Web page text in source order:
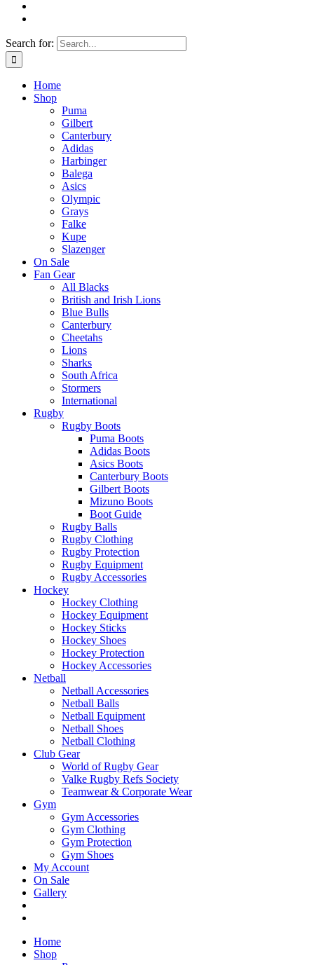
Search for:
Home
Shop
Puma
Gilbert
Canterbury
Adidas
Harbinger
Balega
Asics
Olympic
Grays
Falke
Kupe
Slazenger
On Sale
Fan Gear
All Blacks
British and Irish Lions
Blue Bulls
Canterbury
Cheetahs
Lions
Sharks
South Africa
Stormers
International
Rugby
Rugby Boots
Puma Boots
Adidas Boots
Asics Boots
Canterbury Boots
Gilbert Boots
Mizuno Boots
Boot Guide
Rugby Balls
Rugby Clothing
Rugby Protection
Rugby Equipment
Rugby Accessories
Hockey
Hockey Clothing
Hockey Equipment
Hockey Sticks
Hockey Shoes
Hockey Protection
Hockey Accessories
Netball
Netball Accessories
Netball Balls
Netball Equipment
Netball Shoes
Netball Clothing
Club Gear
World of Rugby Gear
Valke Rugby Refs Society
Teamwear & Corporate Wear
Gym
Gym Accessories
Gym Clothing
Gym Protection
Gym Shoes
My Account
On Sale
Gallery
Home
Shop